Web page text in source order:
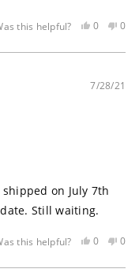
this helpful?
Yes,
review
helpful
0
voted
No,
not
0
7/28/21
on July 7th
Still waiting.
this helpful?
Yes,
review
0
voted
No,
0